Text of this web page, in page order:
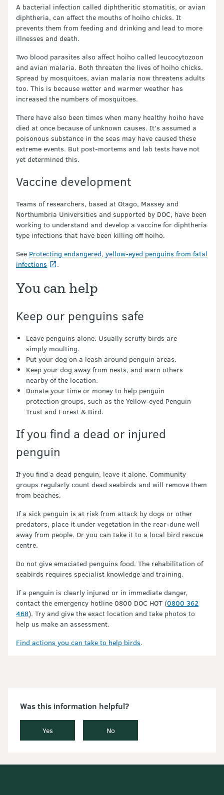
A bacterial infection called diphtheritic stomatitis, or avian
diphtheria, can affect the mouths of hoiho chicks. It
prevents them from feeding and drinking and lead to more
illnesses and death.
Two blood parasites also affect hoiho called leucocytozoon
and avian malaria. Both threaten the lives of hoiho chicks.
Spread by mosquitoes, avian malaria now threatens adults
too. This is because wetter and warmer weather has
increased the numbers of mosquitoes.
There have also been times when many healthy hoiho have
died at once because of unknown causes. It’s assumed a
poisonous substance in the seas may have caused these
extreme events. But post-mortems and lab tests have not
yet determined this.
Vaccine development
Teams of researchers, based at Otago, Massey and
Northumbria Universities and supported by DOC, have been
working to understand and develop a vaccine for diphtheria
type infections that have been killing off hoiho.
See Protecting endangered, yellow-eyed penguins from fatal
infections
.
You can help
Keep our penguins safe
Leave penguins alone. Usually scruffy birds are
simply moulting.
Put your dog on a leash around penguin areas.
Keep your dog away from nests, and warn others
nearby of the location.
Donate your time or money to help penguin
protection groups, such as the Yellow-eyed Penguin
Trust and Forest & Bird.
If you find a dead or injured
penguin
If you find a dead penguin, leave it alone. Community
groups regularly count dead seabirds and will remove them
from beaches.
If a sick penguin is at risk from attack by dogs or other
predators, place it under vegetation in the rear-dune well
away from people. Or you can take it to a local bird rescue
centre.
Do not give emaciated penguins food. The rehabilitation of
seabirds requires specialist knowledge and training.
If a penguin is clearly injured or in immediate danger,
contact the emergency hotline 0800 DOC HOT (0800 362
468). Try and give the exact location and take photos to
help us make an assessment.
Find actions you can take to help birds.
Was this information helpful?
Yes No